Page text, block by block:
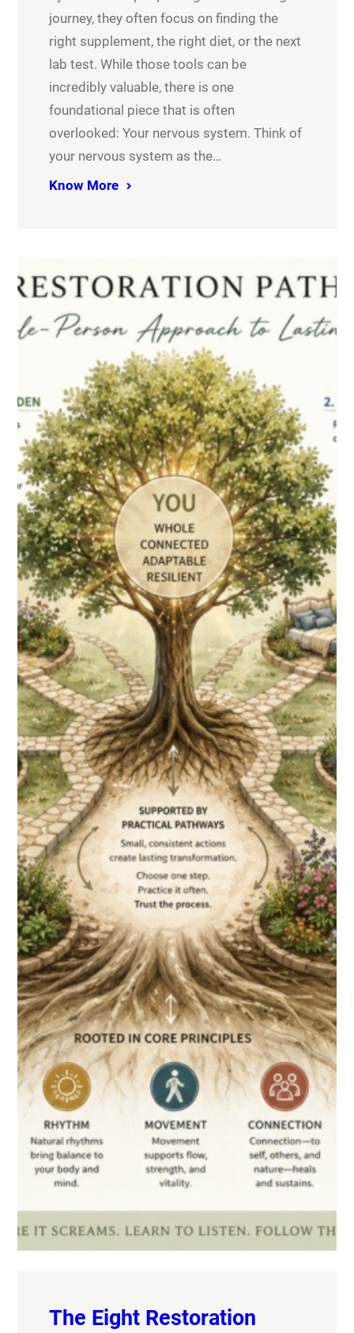
journey, they often focus on finding the
right supplement, the right diet, or the next
lab test. While those tools can be
incredibly valuable, there is one
foundational piece that is often
overlooked: Your nervous system. Think of
your nervous system as the…
Know More
The Eight Restoration